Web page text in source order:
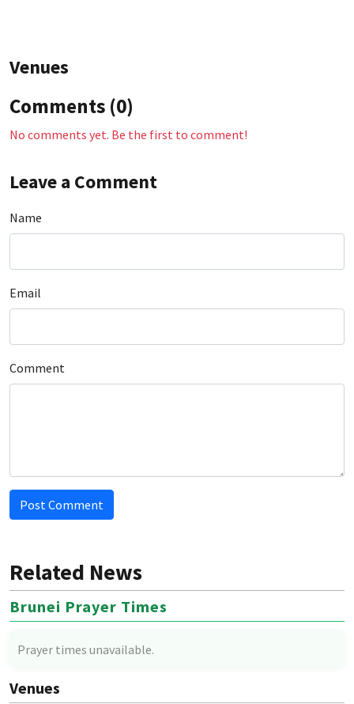
Venues
Comments (0)
No comments yet. Be the first to comment!
Leave a Comment
Name
Email
Comment
Post Comment
Related News
Brunei Prayer Times
Prayer times unavailable.
Venues